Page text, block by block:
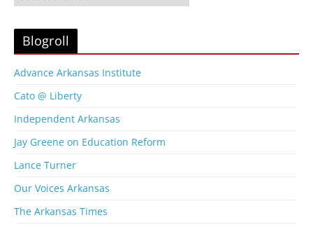
l
A
r
h
i
e
s
Blogroll
Advance Arkansas Institute
Cato @ Liberty
Independent Arkansas
Jay Greene on Education Reform
Lance Turner
Our Voices Arkansas
The Arkansas Times